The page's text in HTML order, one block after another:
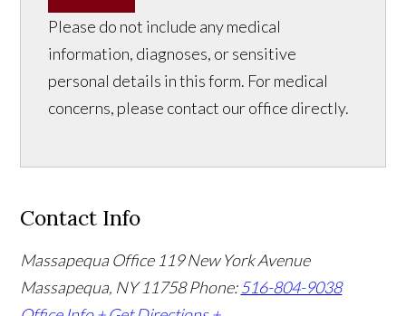
Please do not include any medical
information, diagnoses, or sensitive
personal details in this form. For medical
concerns, please contact our office directly.
Contact Info
Massapequa Office 119 New York Avenue
Massapequa, NY 11758Phone:516-804-9038